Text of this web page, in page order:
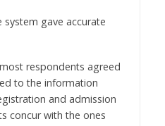
respondents agreed
and admission
concur with the ones
A system might give
developed problems